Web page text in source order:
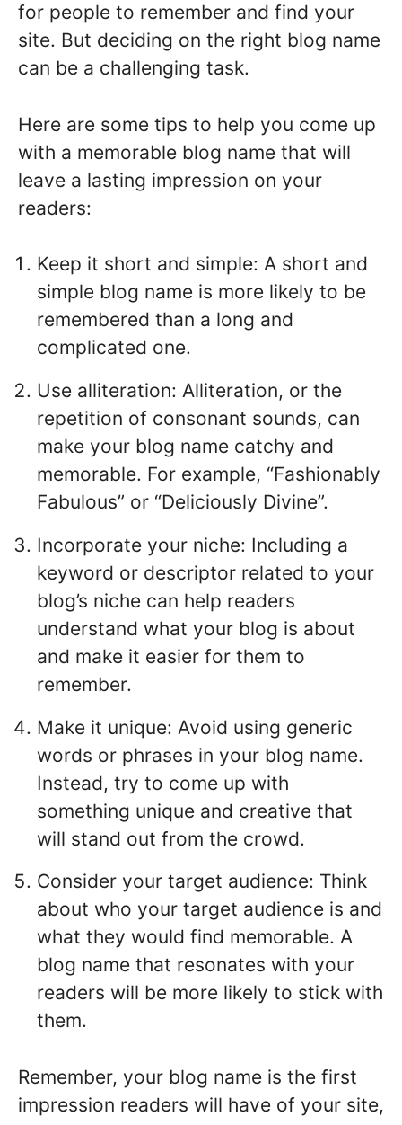
for people to remember and find your
site. But deciding on the right blog name
can be a challenging task.
Here are some tips to help you come up
with a memorable blog name that will
leave a lasting impression on your
readers:
Keep it short and simple: A short and
simple blog name is more likely to be
remembered than a long and
complicated one.
Use alliteration: Alliteration, or the
repetition of consonant sounds, can
make your blog name catchy and
memorable. For example, “Fashionably
Fabulous” or “Deliciously Divine”.
Incorporate your niche: Including a
keyword or descriptor related to your
blog’s niche can help readers
understand what your blog is about
and make it easier for them to
remember.
Make it unique: Avoid using generic
words or phrases in your blog name.
Instead, try to come up with
something unique and creative that
will stand out from the crowd.
Consider your target audience: Think
about who your target audience is and
what they would find memorable. A
blog name that resonates with your
readers will be more likely to stick with
them.
Remember, your blog name is the first
impression readers will have of your site,